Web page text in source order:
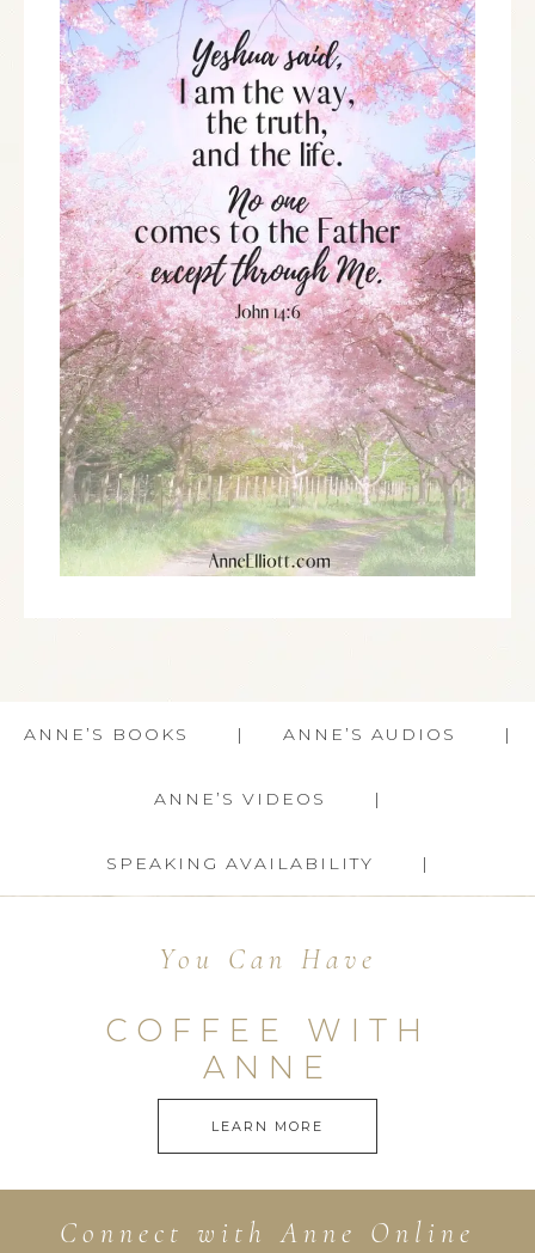
ANNE’S BOOKS ANNE’S AUDIOS
ANNE’S VIDEOS
SPEAKING AVAILABILITY
You Can Have
COFFEE WITH
ANNE
LEARN MORE
Connect with Anne Online